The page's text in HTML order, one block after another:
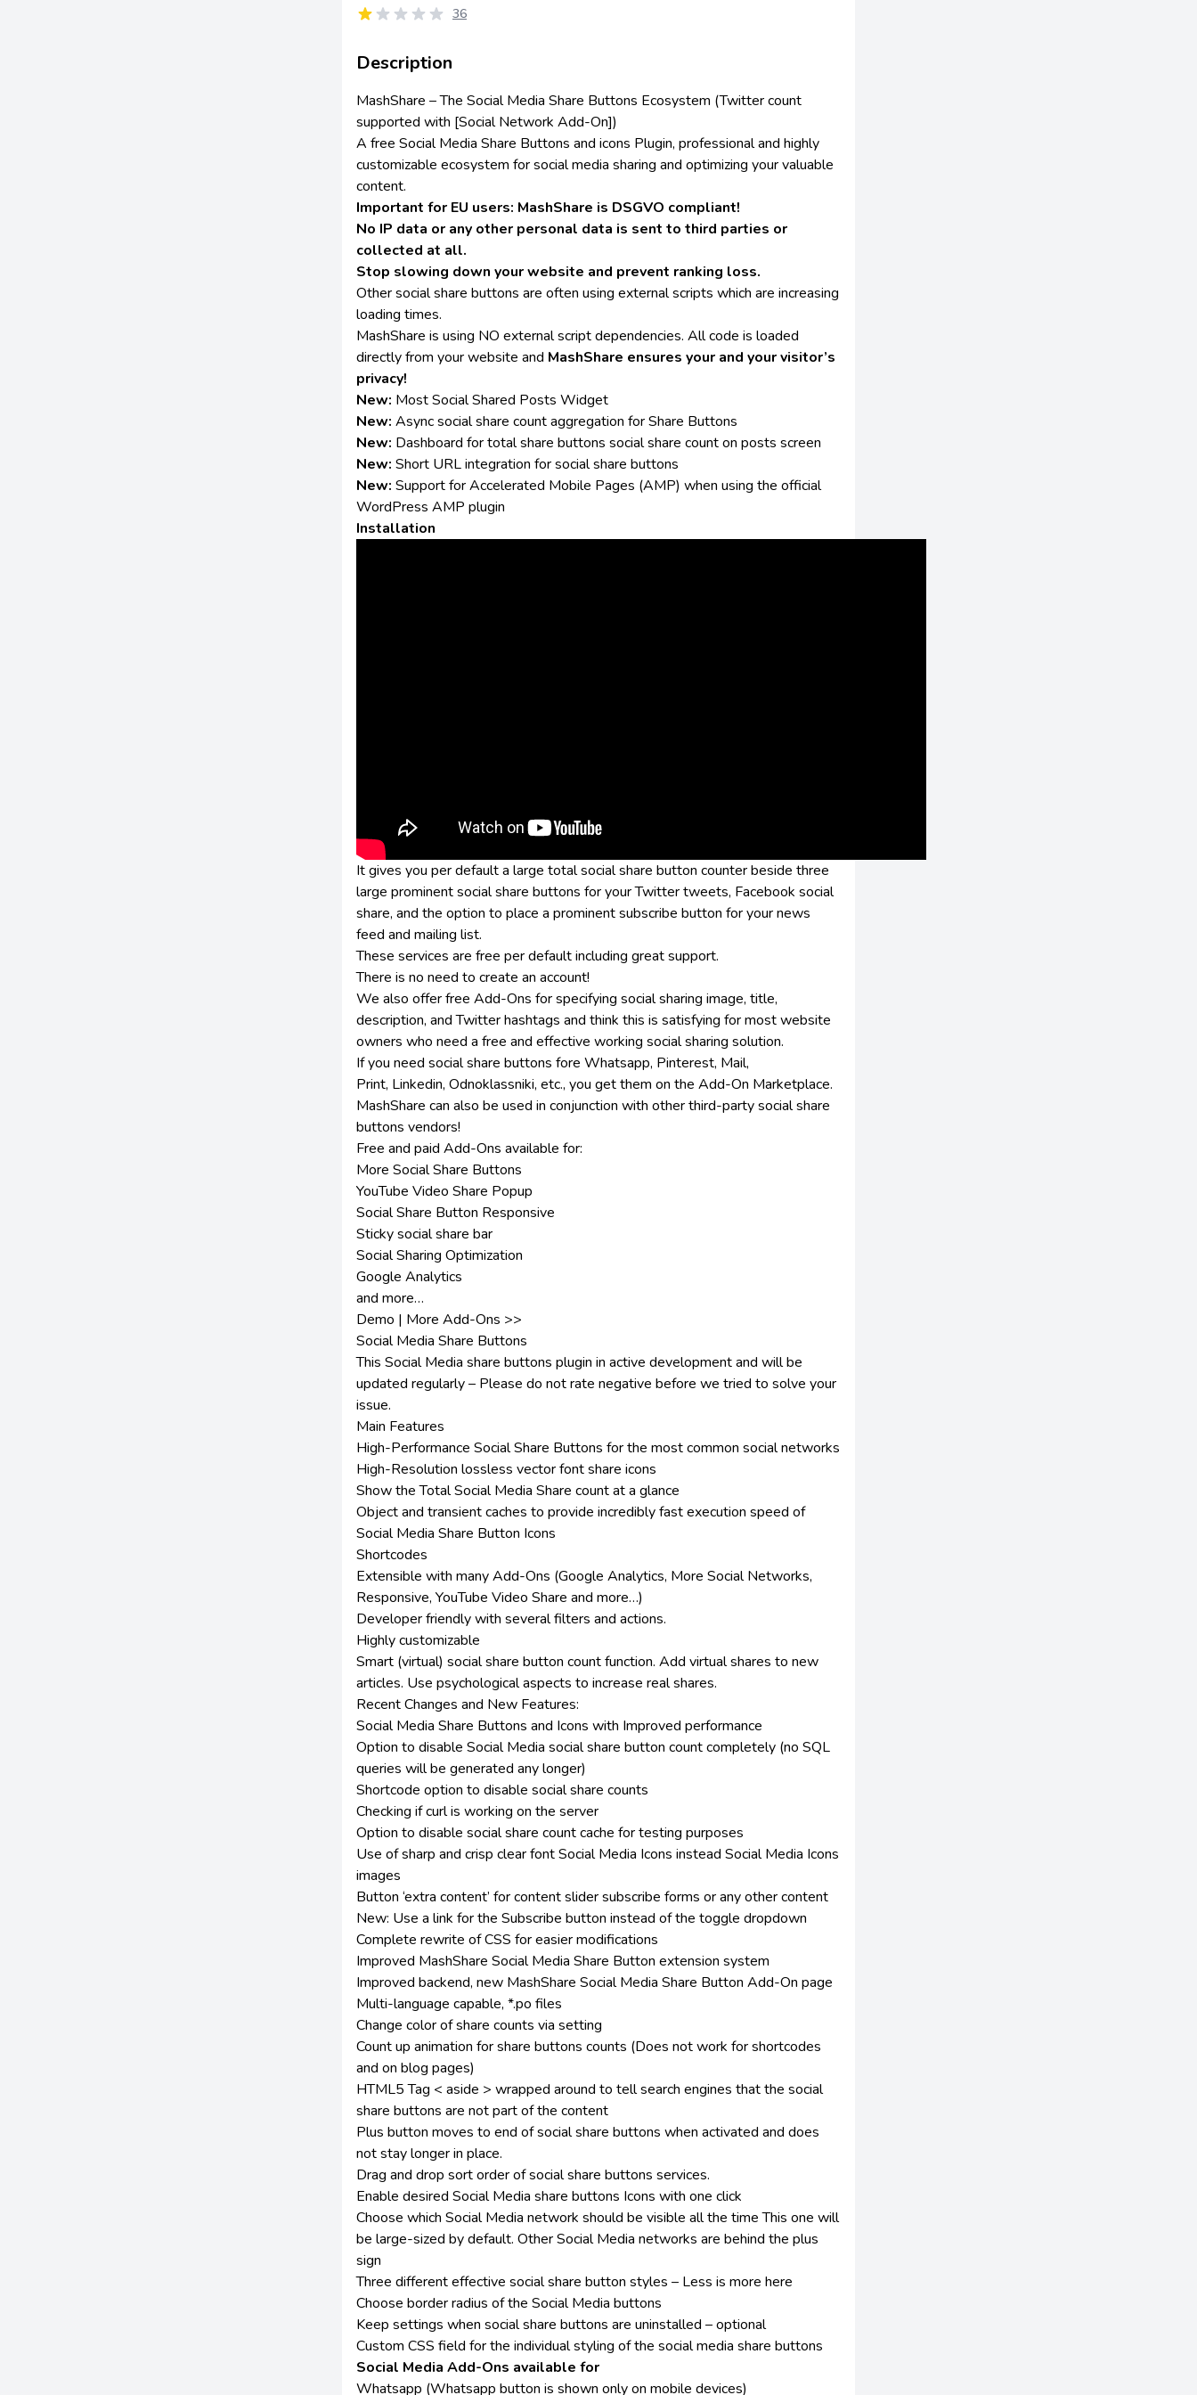
36
Description
MashShare – The Social Media Share Buttons Ecosystem (Twitter count
supported with [Social Network Add-On])
A free Social Media Share Buttons and icons Plugin, professional and highly
customizable ecosystem for social media sharing and optimizing your valuable
content.
Important for EU users: MashShare is DSGVO compliant!
No IP data or any other personal data is sent to third parties or
collected at all.
Stop slowing down your website and prevent ranking loss.
Other social share buttons are often using external scripts which are increasing
loading times.
MashShare is using NO external script dependencies. All code is loaded
directly from your website and MashShare ensures your and your visitor’s
privacy!
New: Most Social Shared Posts Widget
New: Async social share count aggregation for Share Buttons
New: Dashboard for total share buttons social share count on posts screen
New: Short URL integration for social share buttons
New: Support for Accelerated Mobile Pages (AMP) when using the official
WordPress AMP plugin
Installation
It gives you per default a large total social share button counter beside three
large prominent social share buttons for your Twitter tweets, Facebook social
share, and the option to place a prominent subscribe button for your news
feed and mailing list.
These services are free per default including great support.
There is no need to create an account!
We also offer free Add-Ons for specifying social sharing image, title,
description, and Twitter hashtags and think this is satisfying for most website
owners who need a free and effective working social sharing solution.
If you need social share buttons fore Whatsapp, Pinterest, Mail,
Print, Linkedin, Odnoklassniki, etc., you get them on the Add-On Marketplace.
MashShare can also be used in conjunction with other third-party social share
buttons vendors!
Free and paid Add-Ons available for:
More Social Share Buttons
YouTube Video Share Popup
Social Share Button Responsive
Sticky social share bar
Social Sharing Optimization
Google Analytics
and more…
Demo | More Add-Ons >>
Social Media Share Buttons
This Social Media share buttons plugin in active development and will be
updated regularly – Please do not rate negative before we tried to solve your
issue.
Main Features
High-Performance Social Share Buttons for the most common social networks
High-Resolution lossless vector font share icons
Show the Total Social Media Share count at a glance
Object and transient caches to provide incredibly fast execution speed of
Social Media Share Button Icons
Shortcodes
Extensible with manyAdd-Ons (Google Analytics, More Social Networks,
Responsive, YouTube Video Share and more…)
Developer friendly with several filters and actions.
Highly customizable
Smart (virtual) social share button count function. Add virtual shares to new
articles. Use psychological aspects to increase real shares.
Recent Changes and New Features:
Social Media Share Buttons and Icons with Improved performance
Option to disable Social Media social share button count completely (no SQL
queries will be generated any longer)
Shortcode option to disable social share counts
Checking if curl is working on the server
Option to disable social share count cache for testing purposes
Use of sharp and crisp clear font Social Media Icons instead Social Media Icons
images
Button ‘extra content’ for content slider subscribe forms or any other content
New: Use a link for the Subscribe button instead of the toggle dropdown
Complete rewrite of CSS for easier modifications
Improved MashShare Social Media Share Button extension system
Improved backend, new MashShare Social Media Share Button Add-On page
Multi-language capable, *.po files
Change color of share counts via setting
Count up animation for share buttons counts (Does not work for shortcodes
and on blog pages)
HTML5 Tag < aside > wrapped around to tell search engines that the social
share buttons are not part of the content
Plus button moves to end of social share buttons when activated and does
not stay longer in place.
Drag and drop sort order of social share buttons services.
Enable desired Social Media share buttons Icons with one click
Choose which Social Media network should be visible all the time This one will
be large-sized by default. Other Social Media networks are behind the plus
sign
Three different effective social share button styles – Less is more here
Choose border radius of the Social Media buttons
Keep settings when social share buttons are uninstalled – optional
Custom CSS field for the individual styling of the social media share buttons
Social Media Add-Ons available for
Whatsapp (Whatsapp button is shown only on mobile devices)